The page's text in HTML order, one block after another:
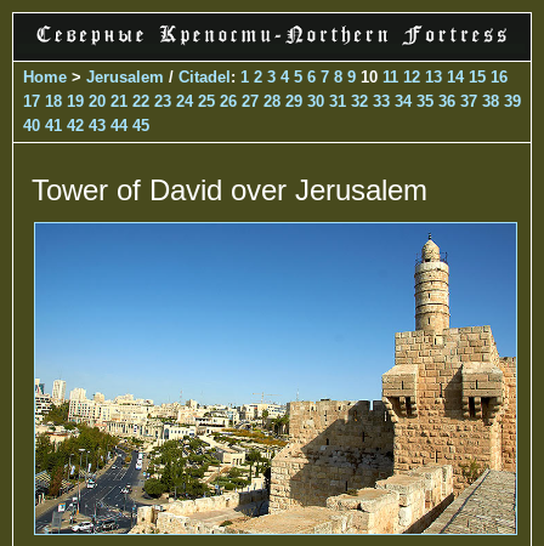
Home > Jerusalem / Citadel: 1 2 3 4 5 6 7 8 9 10 11 12 13 14 15 16
17 18 19 20 21 22 23 24 25 26 27 28 29 30 31 32 33 34 35 36 37 38 39
40 41 42 43 44 45
Tower of David over Jerusalem